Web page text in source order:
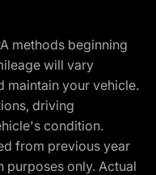
methods beginning
will vary
maintain your vehicle.
driving
condition.
from previous year
purposes only. Actual